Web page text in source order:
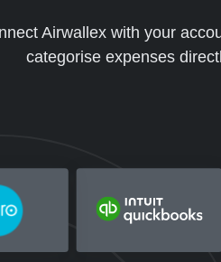
Airwallex with your
categorise expenses